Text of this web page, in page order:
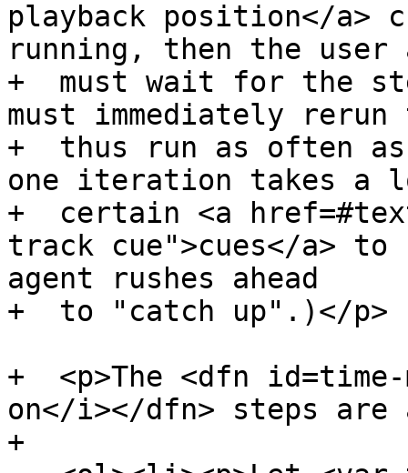
playback position</a>
running, then the user
+  must wait for the
must immediately
+  thus run as often
one iteration takes a
+  certain <a
track cue">cues</a>
agent rushes ahead
+  to "catch up".)</p>
+  <p>The <dfn id=time-
on</i></dfn> steps
+